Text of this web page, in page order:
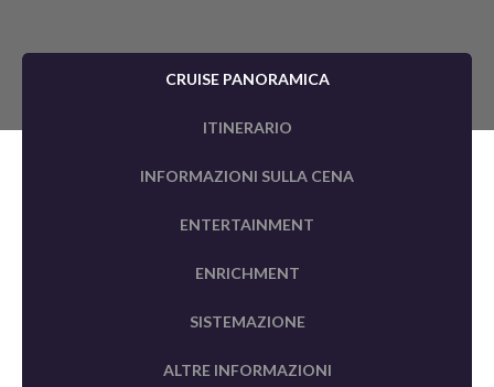
CRUISE PANORAMICA
ITINERARIO
INFORMAZIONI SULLA CENA
ENTERTAINMENT
ENRICHMENT
SISTEMAZIONE
ALTRE INFORMAZIONI